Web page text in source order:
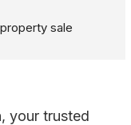
sale
your trusted